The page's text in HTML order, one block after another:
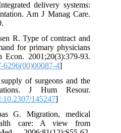
delivery systems:
Am J Manag Care.
R. Type of contract and
for primary physicians
2001;20(3):379-93.
6296(00)00087-4]
of surgeons and the
J Hum Resour.
145247]
G. Migration, medical
care: A view from